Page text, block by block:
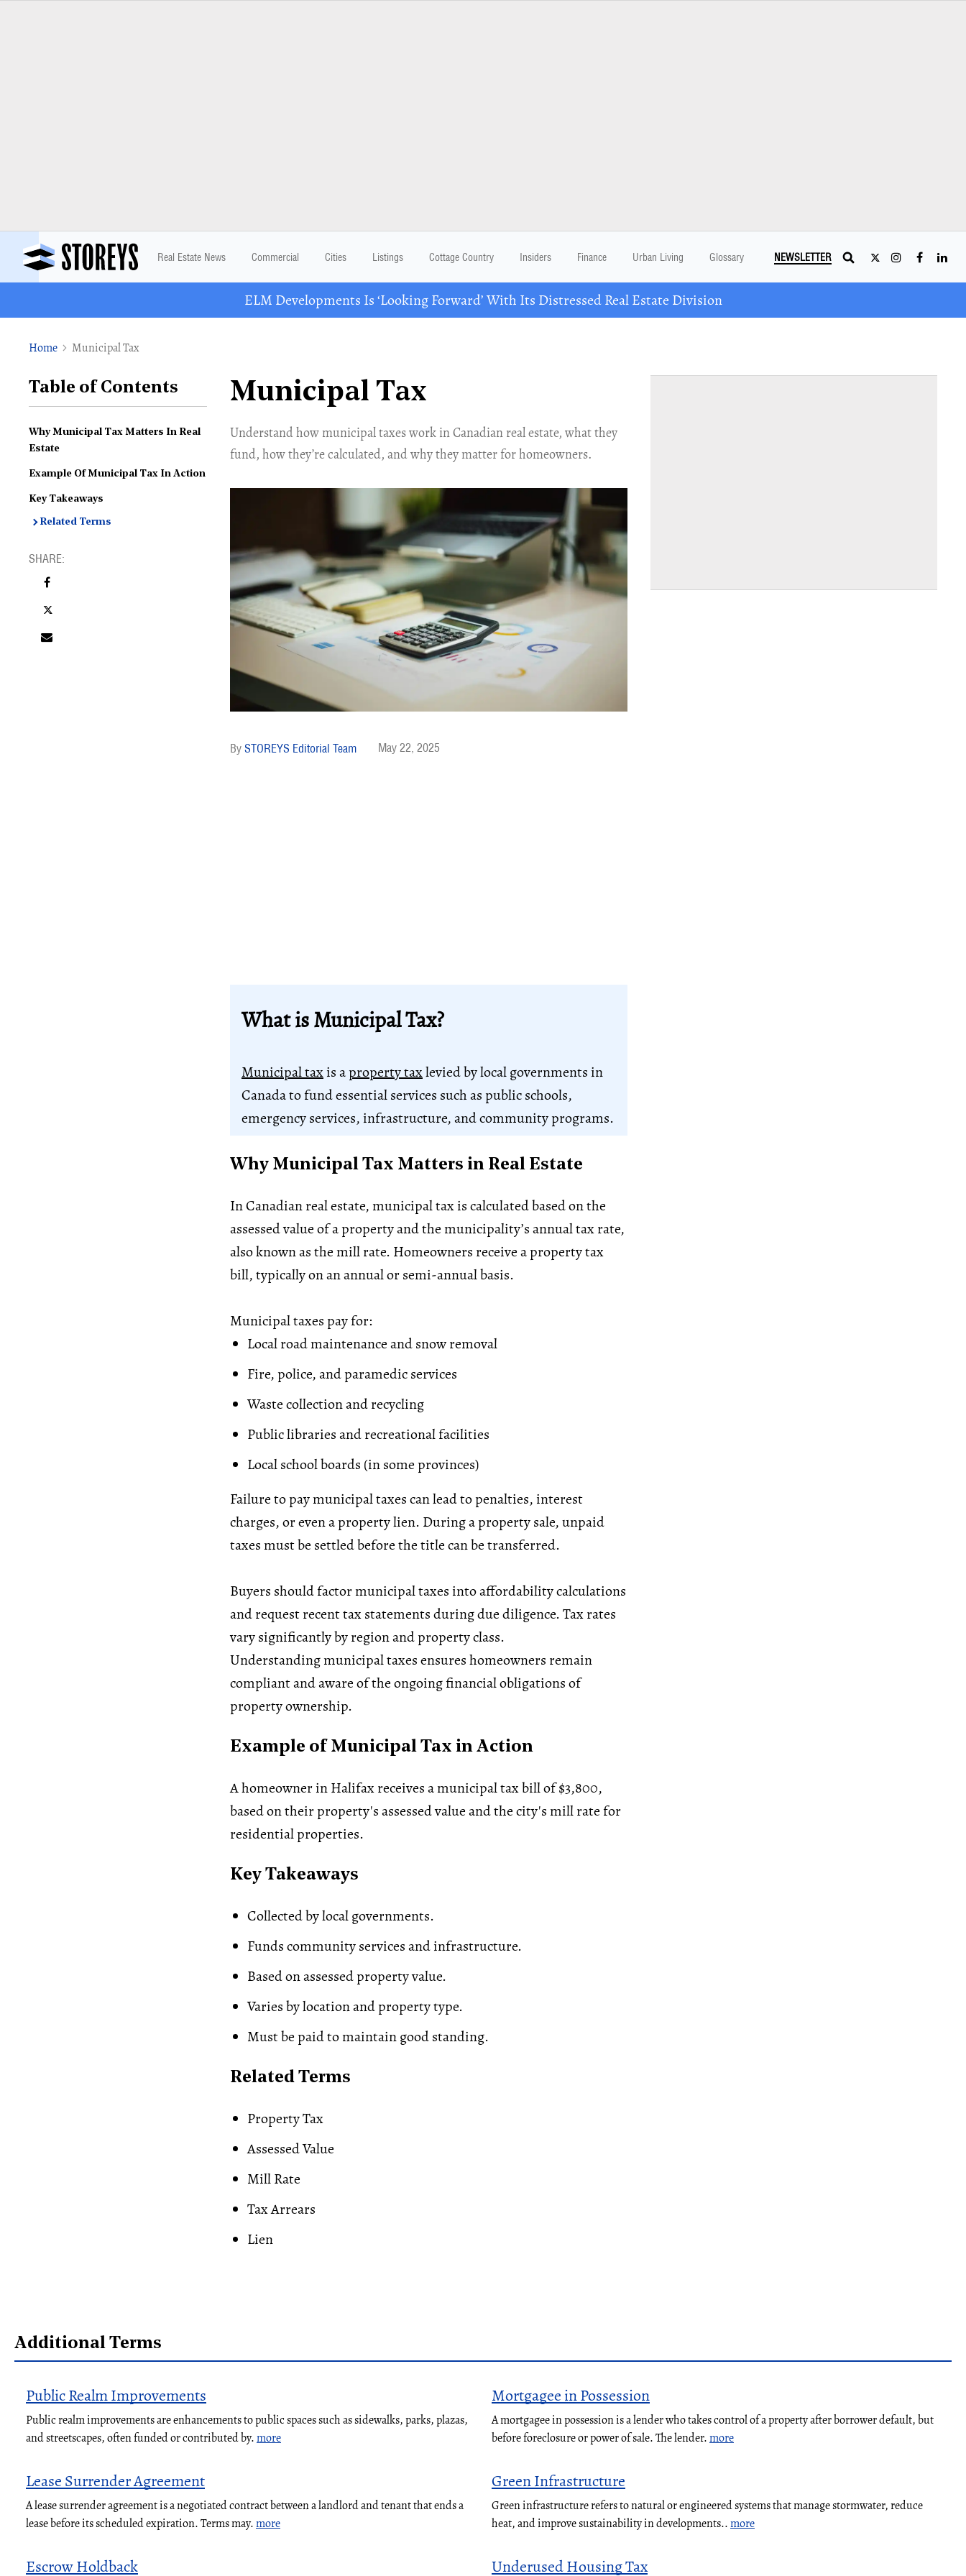
Real Estate News Commercial Cities Listings Cottage Country Insiders Finance Urban Living Glossary NEWSLETTER
ELM Developments Is ‘Looking Forward’ With Its Distressed Real Estate Division
Home Municipal Tax
Municipal Tax
Understand how municipal taxes work in Canadian real estate, what they
fund, how they’re calculated, and why they matter for homeowners.
STOREYS Editorial Team May 22, 2025
What is Municipal Tax?
Municipal taxis aproperty taxlevied by local governments in
Canada to fund essential services such as public schools,
emergency services, infrastructure, and community programs.
Why Municipal Tax Matters in Real Estate
In Canadian real estate, municipal tax is calculated based on the
assessed value of a property and the municipality’s annual tax rate,
also known as the mill rate. Homeowners receive a property tax
bill, typically on an annual or semi-annual basis.
Municipal taxes pay for:
Local road maintenance and snow removal
Fire, police, and paramedic services
Waste collection and recycling
Public libraries and recreational facilities
Local school boards (in some provinces)
Failure to pay municipal taxes can lead to penalties, interest
charges, or even a propertylien. During a property sale, unpaid
taxes must be settled before the title can be transferred.
Buyers should factor municipal taxes into affordability calculations
and request recent tax statements duringdue diligence. Tax rates
vary significantly by region and property class.
Understanding municipal taxes ensures homeowners remain
compliant and aware of the ongoing financial obligations of
property ownership.
Example of Municipal Tax in Action
A homeowner in Halifax receives a municipal tax bill of $3,800,
based on their property's assessed value and the city's mill rate for
residential properties.
Key Takeaways
Collected by local governments.
Funds community services and infrastructure.
Based on assessed property value.
Varies by location and property type.
Must be paid to maintain good standing.
Related Terms
Property Tax
Assessed Value
Mill Rate
Tax Arrears
Lien
Table of Contents
Why Municipal Tax Matters In Real
Estate
Example Of Municipal Tax In Action
Key Takeaways
Related Terms
Additional Terms
Public Realm Improvements
Public realm improvements are enhancements to public spaces such as sidewalks, parks, plazas,
and streetscapes, often funded or contributed by.more
Mortgagee in Possession
A mortgagee in possession is a lender who takes control of a property after borrower default, but
before foreclosure or power of sale. The lender.more
Lease Surrender Agreement
A lease surrender agreement is a negotiated contract between a landlord and tenant that ends a
lease before its scheduled expiration. Terms may.more
Green Infrastructure
Green infrastructure refers to natural or engineered systems that manage stormwater, reduce
heat, and improve sustainability in developments..more
Escrow Holdback Underused Housing Tax